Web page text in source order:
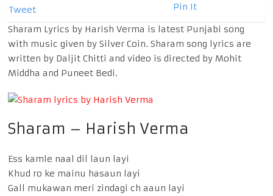
Tweet Pin It
Sharam Lyrics by Harish Verma is latest Punjabi song
with music given by Silver Coin. Sharam song lyrics are
written by Daljit Chitti and video is directed by Mohit
Middha and Puneet Bedi.
Sharam – Harish Verma
Ess kamle naal dil laun layi
Khud ro ke mainu hasaun layi
Gall mukawan meri zindagi ch aaun layi